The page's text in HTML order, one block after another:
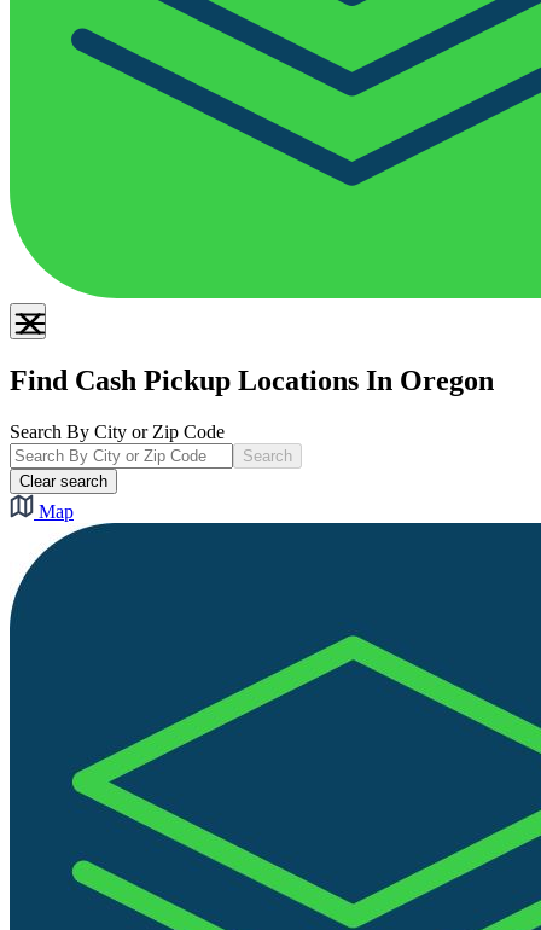
Find Cash Pickup Locations In Oregon
Search By City or Zip Code
Search
Clear search
Map